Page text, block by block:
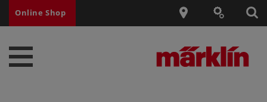
Online Shop